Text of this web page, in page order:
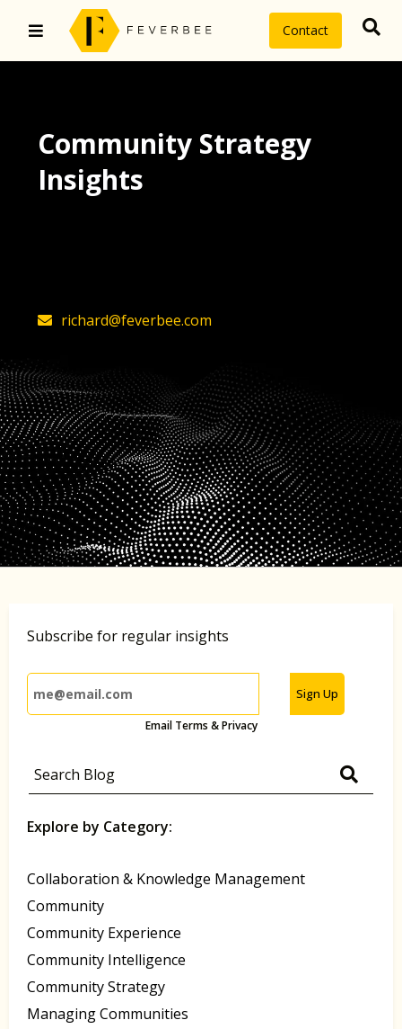
Contact
Community Strategy
Insights
richard@feverbee.com
Subscribe for regular insights
Sign Up
Email Terms & Privacy
Explore by Category:
Collaboration & Knowledge Management
Community
Community Experience
Community Intelligence
Community Strategy
Managing Communities